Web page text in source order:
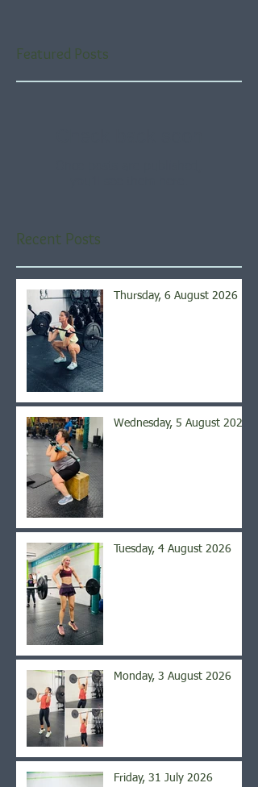
Featured Posts
Recent Posts
Thursday, 6 August 2026
Wednesday, 5 August 2026
Tuesday, 4 August 2026
Monday, 3 August 2026
Friday, 31 July 2026